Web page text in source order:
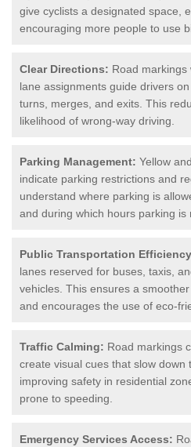
give cyclists a designated space,
encouraging more people to use
Clear Directions: Road markings
lane assignments guide drivers
turns, merges, and exits. This
likelihood of wrong-way driving.
Parking Management: Yellow
indicate parking restrictions and
understand where parking is
and during which hours parking is
Public Transportation
lanes reserved for buses, taxis,
vehicles. This ensures a
and encourages the use of eco-
Traffic Calming: Road markings
create visual cues that slow down
improving safety in residential
prone to speeding.
Emergency Services Access: